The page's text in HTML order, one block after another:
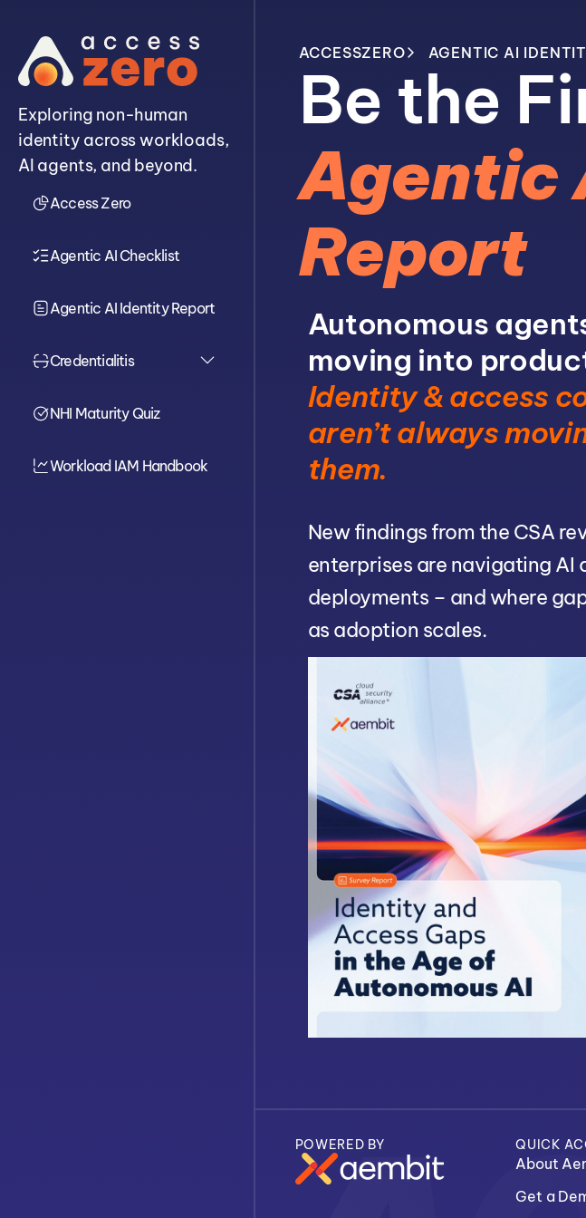
Exploring non-human
identity across workloads,
AI agents, and beyond.
Access Zero
Agentic AI Checklist
Agentic AI Identity Report
Credentialitis
Cinical Breakdown
NHI Maturity Quiz
Workload IAM Handbook
ACCESSZERO AGENTIC AI
Be the
Agentic
Report
Autonomous
moving into
Identity & access
aren’t always
them.
New findings from the CSA
enterprises are navigating AI
deployments – and where
as adoption scales.
POWERED BY QUICK
About
Get a